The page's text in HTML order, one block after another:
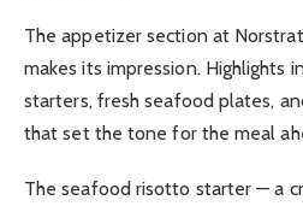
The appetizer section at
makes its impression. Highlights
starters, fresh seafood plates,
that set the tone for the meal
The seafood risotto starter — a